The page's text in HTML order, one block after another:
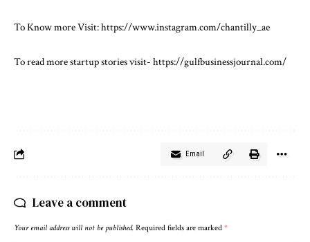
To Know more Visit:https://www.instagram.com/chantilly_ae
To read more startup stories visit- https://gulfbusinessjournal.com/
Email
Leave a comment
Your email address will not be published. Required fields are marked *